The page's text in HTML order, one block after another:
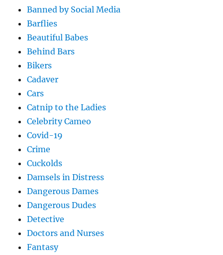
Banned by Social Media
Barflies
Beautiful Babes
Behind Bars
Bikers
Cadaver
Cars
Catnip to the Ladies
Celebrity Cameo
Covid-19
Crime
Cuckolds
Damsels in Distress
Dangerous Dames
Dangerous Dudes
Detective
Doctors and Nurses
Fantasy